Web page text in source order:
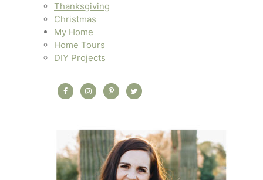
Thanksgiving
Christmas
My Home
Home Tours
DIY Projects